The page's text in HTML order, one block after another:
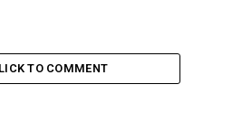
TO COMMENT